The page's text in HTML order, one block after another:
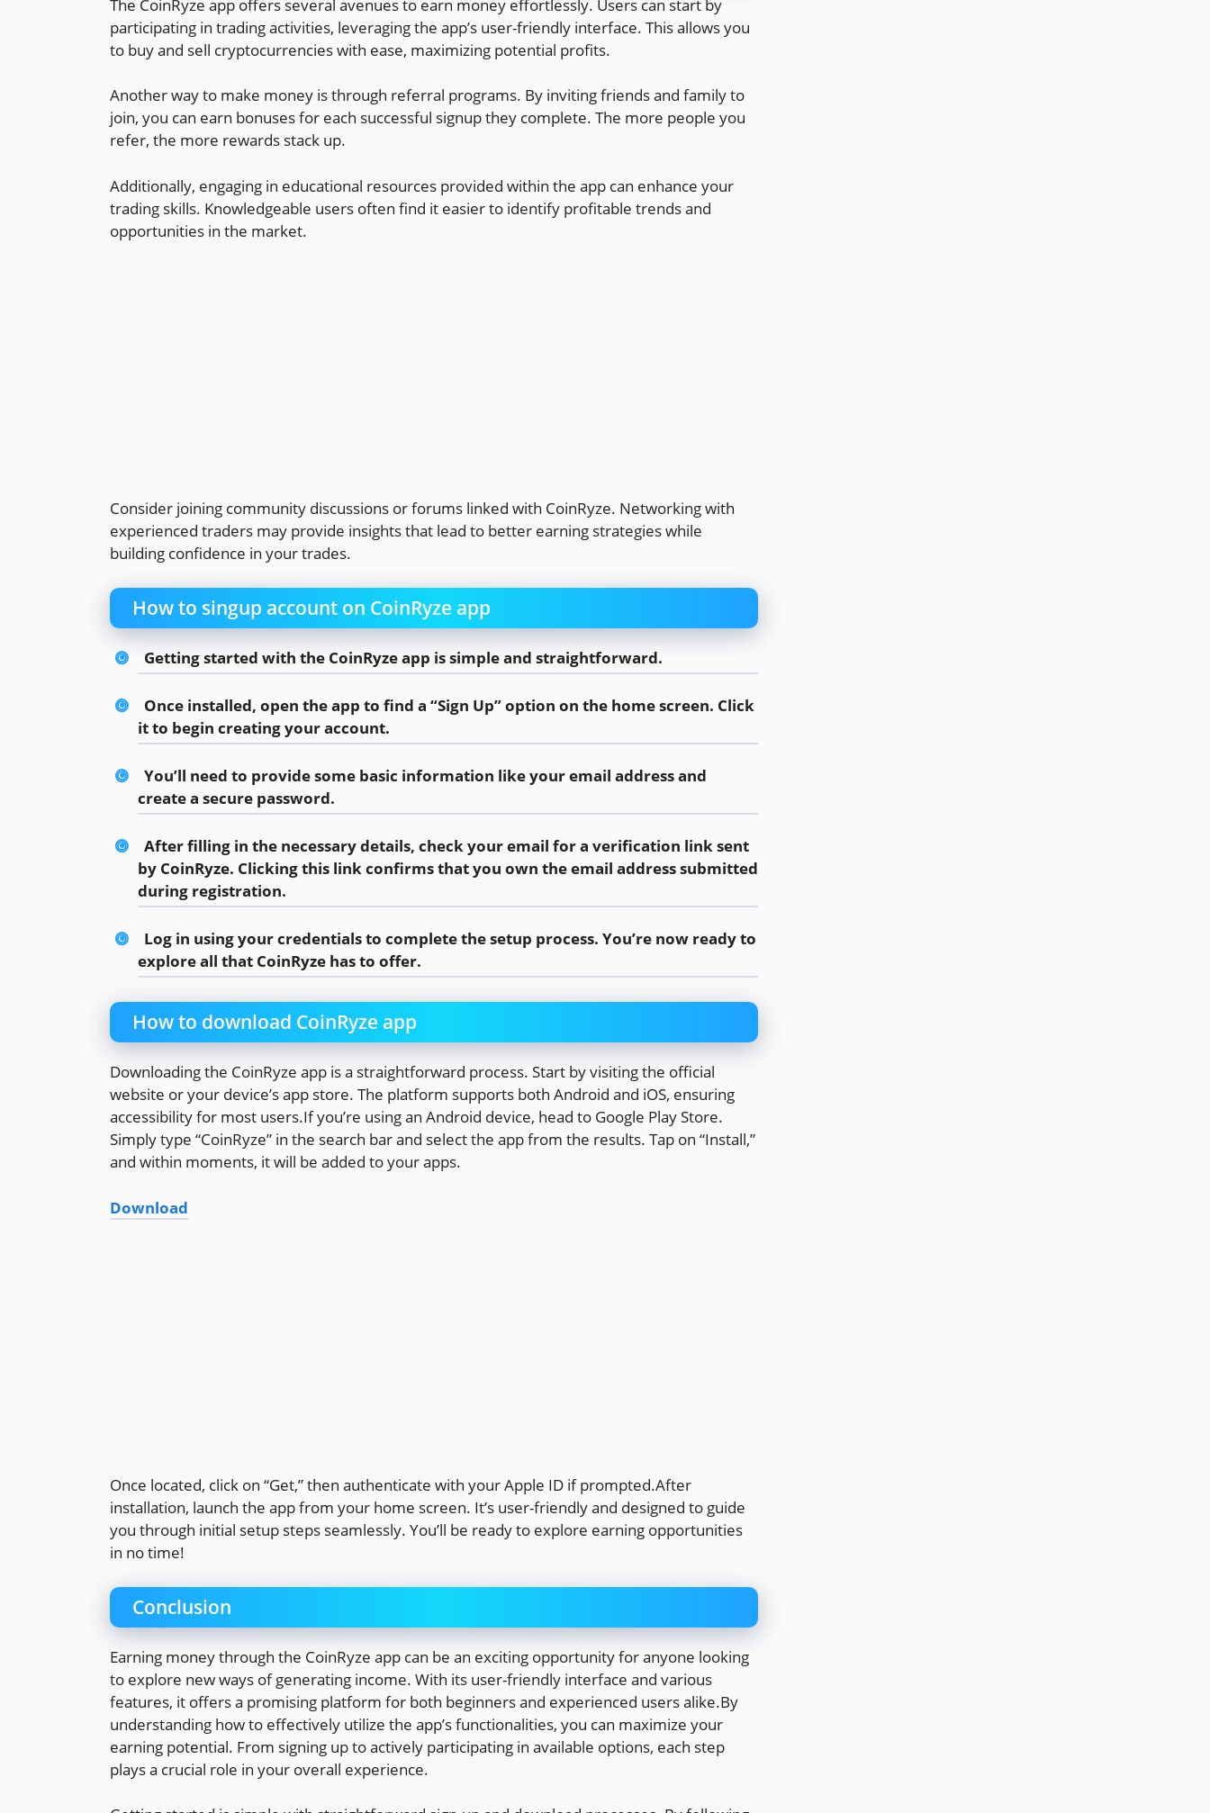
The CoinRyze app offers several avenues to earn money effortlessly. Users can start by
participating in trading activities, leveraging the app’s user-friendly interface. This allows you
to buy and sell cryptocurrencies with ease, maximizing potential profits.
Another way to make money is through referral programs. By inviting friends and family to
join, you can earn bonuses for each successful signup they complete. The more people you
refer, the more rewards stack up.
Additionally, engaging in educational resources provided within the app can enhance your
trading skills. Knowledgeable users often find it easier to identify profitable trends and
opportunities in the market.
Consider joining community discussions or forums linked with CoinRyze. Networking with
experienced traders may provide insights that lead to better earning strategies while
building confidence in your trades.
How to singup account on CoinRyze app
Getting started with the CoinRyze app is simple and straightforward.
Once installed, open the app to find a “Sign Up” option on the home screen. Click
it to begin creating your account.
You’ll need to provide some basic information like your email address and
create a secure password.
After filling in the necessary details, check your email for a verification link sent
by CoinRyze. Clicking this link confirms that you own the email address submitted
during registration.
Log in using your credentials to complete the setup process. You’re now ready to
explore all that CoinRyze has to offer.
How to download CoinRyze app
Downloading the CoinRyze app is a straightforward process. Start by visiting the official
website or your device’s app store. The platform supports both Android and iOS, ensuring
accessibility for most users.If you’re using an Android device, head to Google Play Store.
Simply type “CoinRyze” in the search bar and select the app from the results. Tap on “Install,”
and within moments, it will be added to your apps.
Download
Once located, click on “Get,” then authenticate with your Apple ID if prompted.After
installation, launch the app from your home screen. It’s user-friendly and designed to guide
you through initial setup steps seamlessly. You’ll be ready to explore earning opportunities
in no time!
Conclusion
Earning money through the CoinRyze app can be an exciting opportunity for anyone looking
to explore new ways of generating income. With its user-friendly interface and various
features, it offers a promising platform for both beginners and experienced users alike.By
understanding how to effectively utilize the app’s functionalities, you can maximize your
earning potential. From signing up to actively participating in available options, each step
plays a crucial role in your overall experience.